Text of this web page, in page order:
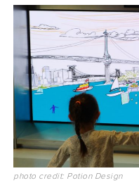
photo credit: Potion Design